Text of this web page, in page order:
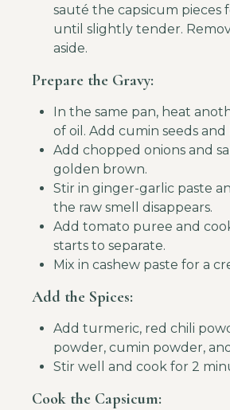
sauté the capsicum pieces
until slightly tender.
aside.
Prepare the Gravy:
In the same pan, heat
of oil. Add cumin seeds and
Add chopped onions and
golden brown.
Stir in ginger-garlic paste
the raw smell disappears.
Add tomato puree and
starts to separate.
Mix in cashew paste for a
Add the Spices:
Add turmeric, red chili
powder, cumin powder,
Stir well and cook for 2
Cook the Capsicum: